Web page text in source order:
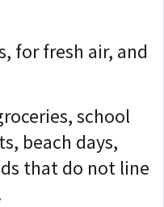
for fresh air, and
school
beach days,
that do not line